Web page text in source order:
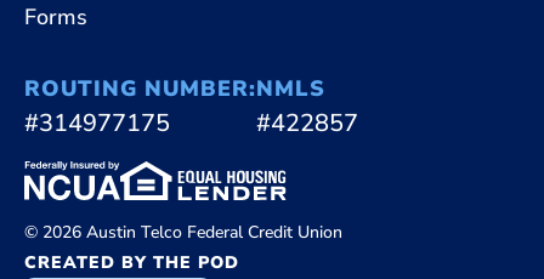
Forms
ROUTING NUMBER:
#314977175
NMLS
#422857
© 2026 Austin Telco Federal Credit Union
CREATED BY THE POD